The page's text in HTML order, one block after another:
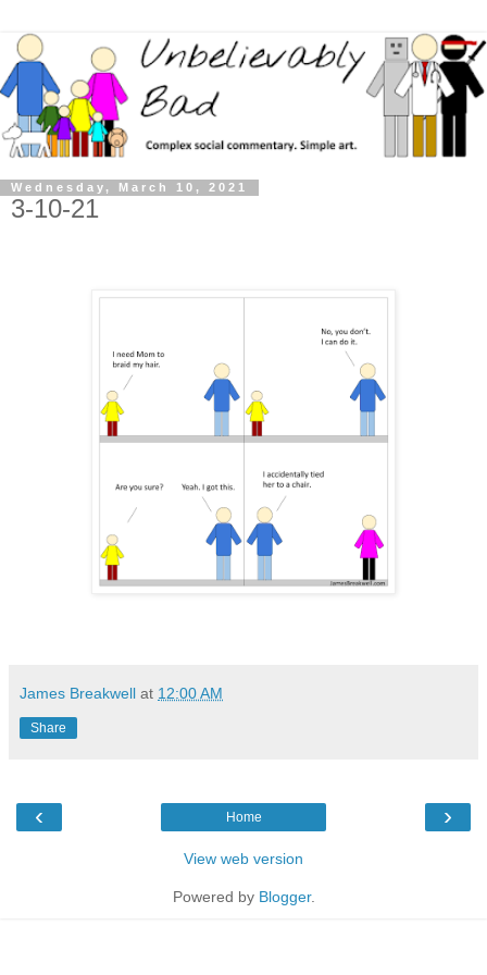
Wednesday, March 10, 2021
3-10-21
James Breakwell at 12:00 AM
Share
‹ ›
Home
View web version
Powered by Blogger.